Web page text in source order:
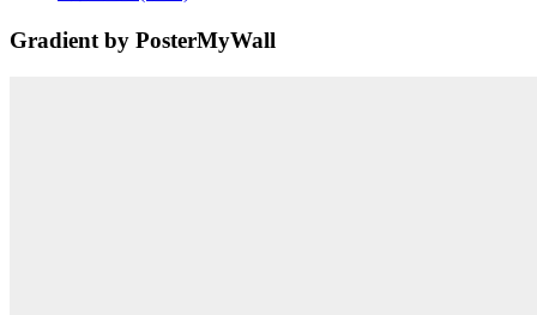
Gradient by PosterMyWall